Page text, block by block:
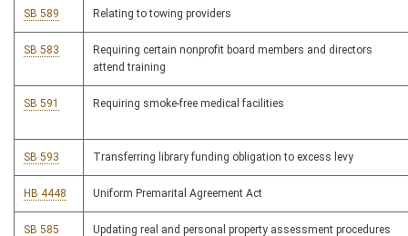
SB 589 Relating to towing providers
SB 583
Requiring certain nonprofit board members and directors
attend training
SB 591 Requiring smoke-free medical facilities
SB 593 Transferring library funding obligation to excess levy
HB 4448 Uniform Premarital Agreement Act
SB 585 Updating real and personal property assessment procedures